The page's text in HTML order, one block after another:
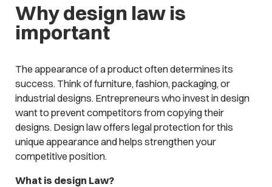
Why design law is
important
The appearance of a product often determines its
success. Think of furniture, fashion, packaging, or
industrial designs. Entrepreneurs who invest in design
want to prevent competitors from copying their
designs. Design law offers legal protection for this
unique appearance and helps strengthen your
competitive position.
What is design Law?